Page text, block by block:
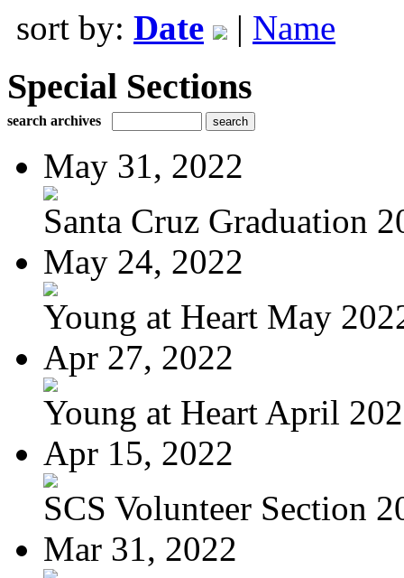
sort by: Date | Name
Special Sections
search archives
May 31, 2022
Santa Cruz Graduation
May 24, 2022
Young at Heart May
Apr 27, 2022
Young at Heart April
Apr 15, 2022
SCS Volunteer Section
Mar 31, 2022